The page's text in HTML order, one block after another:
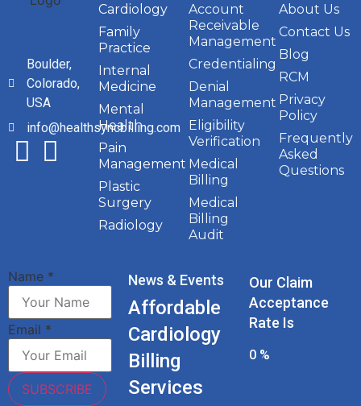
Boulder,
Colorado,
USA
info@healthsyncbilling.com
Cardiology
Family
Practice
Internal
Medicine
Mental
Health
Pain
Management
Plastic
Surgery
Radiology
Account
Receivable
Management
Credentialing
Denial
Management
Eligibility
Verification
Medical
Billing
Medical
Billing
Audit
About Us
Contact Us
Blog
RCM
Privacy
Policy
Frequently
Asked
Questions
Name *
Email *
SUBSCRIBE
News & Events
Affordable
Cardiology
Billing
Services
Our Claim
Acceptance
Rate Is
0 %